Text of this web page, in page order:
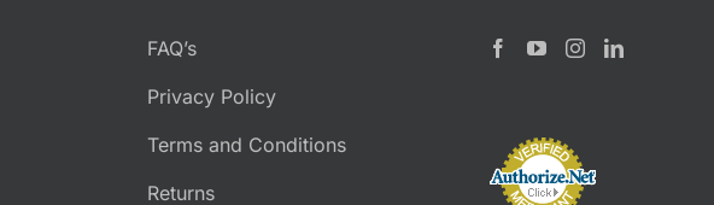
FAQ’s
Privacy Policy
Terms and Conditions
Returns